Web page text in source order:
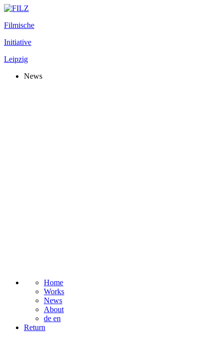
Filmische
Initiative
Leipzig
News
Home
Works
News
About
de en
Return